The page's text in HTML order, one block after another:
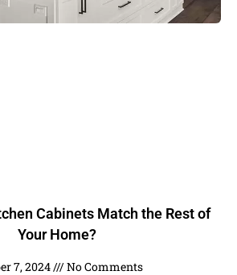
Cabinets Match the Rest of
Your Home?
7, 2024
No Comments